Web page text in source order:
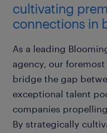
cultivating
connections in
As a leading
agency, our
bridge the gap
exceptional talent
companies
By strategically